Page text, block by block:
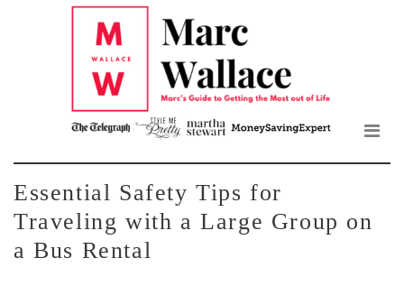
Essential Safety Tips for
Traveling with a Large Group on
a Bus Rental